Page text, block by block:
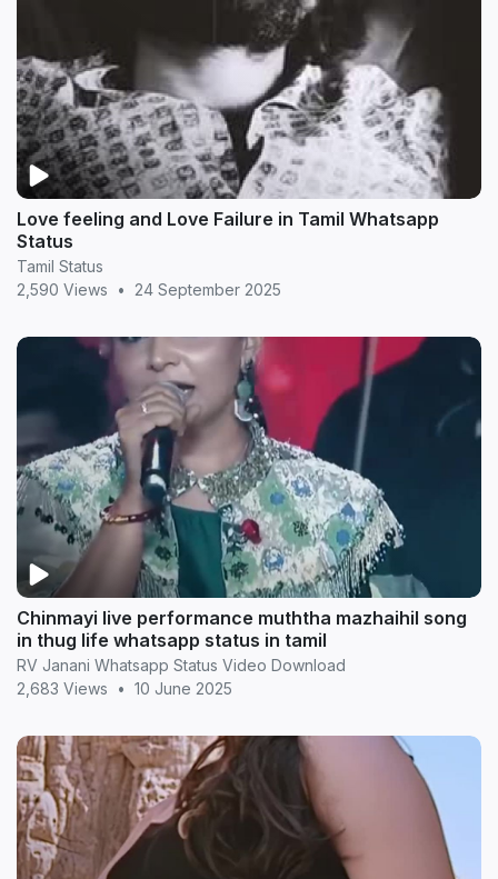
Love feeling and Love Failure in Tamil Whatsapp
Status
Tamil Status
2,590 Views
• 24 September 2025
Chinmayi live performance muththa mazhaihil song
in thug life whatsapp status in tamil
RV Janani Whatsapp Status Video Download
2,683 Views
• 10 June 2025